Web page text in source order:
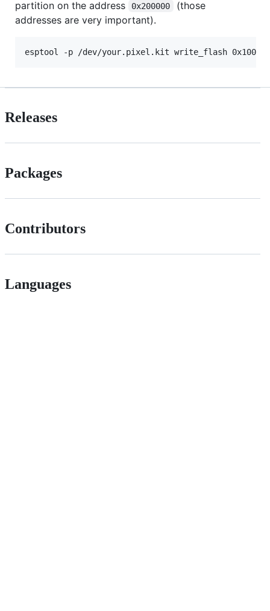
partition on the address
0x200000
(those
addresses are very important).
esptool -p /dev/your.pixel.kit write_flash 0x1000
Releases
Packages
Contributors
Languages